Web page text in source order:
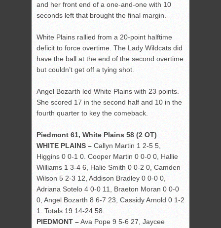
and her front end of a one-and-one with 10
seconds left that brought the final margin.
White Plains rallied from a 20-point halftime
deficit to force overtime. The Lady Wildcats did
have the ball at the end of the second overtime
but couldn’t get off a tying shot.
Angel Bozarth led White Plains with 23 points.
She scored 17 in the second half and 10 in the
fourth quarter to key the comeback.
Piedmont 61, White Plains 58 (2 OT)
WHITE PLAINS – Callyn Martin 1 2-5 5,
Higgins 0 0-1 0. Cooper Martin 0 0-0 0, Hallie
Williams 1 3-4 6, Halie Smith 0 0-2 0, Camden
Wilson 5 2-3 12, Addison Bradley 0 0-0 0,
Adriana Sotelo 4 0-0 11, Braeton Moran 0 0-0
0, Angel Bozarth 8 6-7 23, Cassidy Arnold 0 1-2
1. Totals 19 14-24 58.
PIEDMONT –Ava Pope 9 5-6 27, Jaycee